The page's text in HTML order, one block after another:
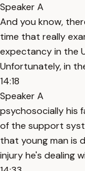
Speaker A
And you know,
time that really
expectancy in the
Unfortunately, in
14:18
Speaker A
psychosocially his
of the support
that young man is
injury he's dealing